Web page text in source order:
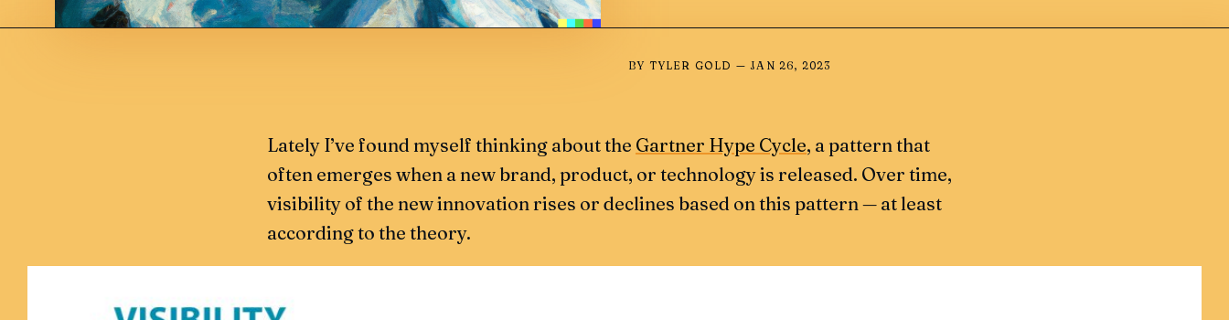
BY TYLER GOLD —JAN 26, 2023
Lately I’ve found myself thinking about the Gartner Hype Cycle, a pattern that
often emerges when a new brand, product, or technology is released. Over time,
visibility of the new innovation rises or declines based on this pattern — at least
according to the theory.